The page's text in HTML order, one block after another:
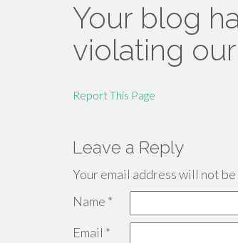
Your blog
violating
Report This Page
Leave a Reply
Your email address will not
Name *
Email *